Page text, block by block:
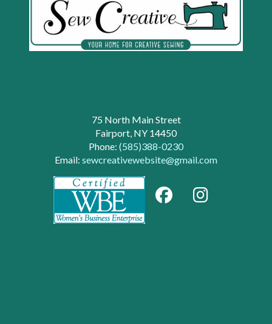
75 North Main Street
Fairport, NY 14450
Phone: (585)388-0230
Email: sewcreativewebsite@gmail.com